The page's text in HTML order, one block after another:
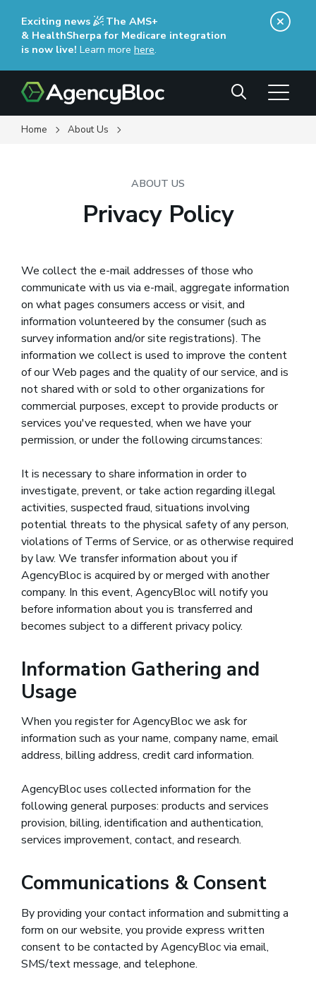
Exciting news
The AMS+
& HealthSherpa for Medicare integration
is now live! Learn more here(opens in a new window)
.
Search
Home About Us
ABOUT US
Privacy Policy
We collect the e-mail addresses of those who
communicate with us via e-mail, aggregate information
on what pages consumers access or visit, and
information volunteered by the consumer (such as
survey information and/or site registrations). The
information we collect is used to improve the content
of our Web pages and the quality of our service, and is
not shared with or sold to other organizations for
commercial purposes, except to provide products or
services you've requested, when we have your
permission, or under the following circumstances:
It is necessary to share information in order to
investigate, prevent, or take action regarding illegal
activities, suspected fraud, situations involving
potential threats to the physical safety of any person,
violations of Terms of Service, or as otherwise required
by law. We transfer information about you if
AgencyBloc is acquired by or merged with another
company. In this event, AgencyBloc will notify you
before information about you is transferred and
becomes subject to a different privacy policy.
Information Gathering and
Usage
When you register for AgencyBloc we ask for
information such as your name, company name, email
address, billing address, credit card information.
AgencyBloc uses collected information for the
following general purposes: products and services
provision, billing, identification and authentication,
services improvement, contact, and research.
Communications & Consent
By providing your contact information and submitting a
form on our website, you provide express written
consent to be contacted by AgencyBloc via email,
SMS/text message, and telephone.